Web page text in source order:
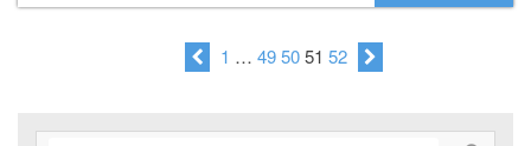
1 … 49 50 51 52